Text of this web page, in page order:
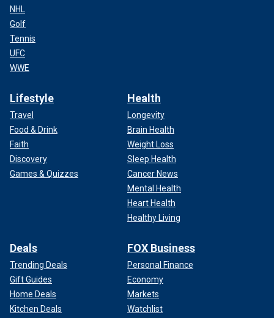
NHL
Golf
Tennis
UFC
WWE
Lifestyle
Travel
Food & Drink
Faith
Discovery
Games & Quizzes
Health
Longevity
Brain Health
Weight Loss
Sleep Health
Cancer News
Mental Health
Heart Health
Healthy Living
Deals
Trending Deals
Gift Guides
Home Deals
Kitchen Deals
FOX Business
Personal Finance
Economy
Markets
Watchlist